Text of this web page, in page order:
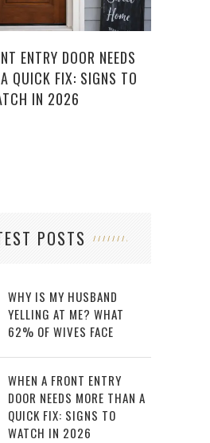
ENTRY DOOR NEEDS
QUICK FIX: SIGNS TO
IN 2026
POSTS
WHY IS MY HUSBAND
YELLING AT ME? WHAT
62% OF WIVES FACE
WHEN A FRONT ENTRY
DOOR NEEDS MORE THAN A
QUICK FIX: SIGNS TO
WATCH IN 2026